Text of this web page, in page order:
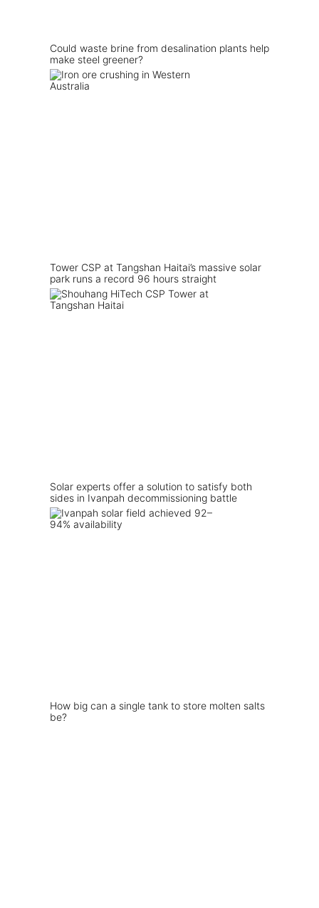
Could waste brine from desalination plants help
make steel greener?
Tower CSP at Tangshan Haitai’s massive solar
park runs a record 96 hours straight
Solar experts offer a solution to satisfy both
sides in Ivanpah decommissioning battle
How big can a single tank to store molten salts
be?